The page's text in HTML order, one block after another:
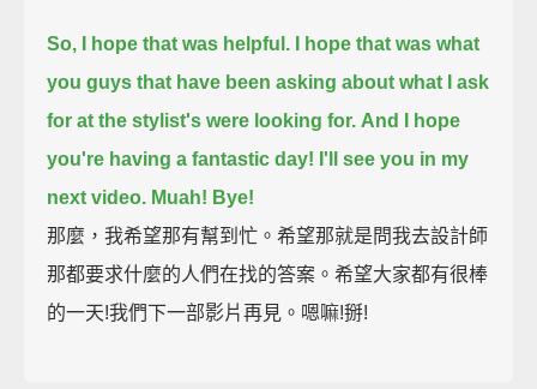
So, I hope that was helpful.
I hope that was what
you guys that have been asking about what I ask
for at the stylist's were looking for. And I hope
you're having a fantastic day! I'll see you in my
next video. Muah! Bye!
那麼，我希望那有幫到忙。希望那就是問我去設計師
那都要求什麼的人們在找的答案。希望大家都有很棒
的一天!我們下一部影片再見。嗯嘛!掰!